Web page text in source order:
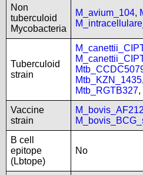
Non
tuberculoid
Mycobacteria
M_avium_104,
Tuberculoid
strain
Mtb_KZN_1435,
Mtb_RGTB327,
Vaccine
strain
B cell
epitope
(Lbtope)
No